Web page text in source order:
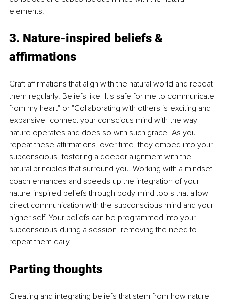
elements.
3. Nature-inspired beliefs &
affirmations
Craft affirmations that align with the natural world and repeat
them regularly. Beliefs like "It's safe for me to communicate
from my heart" or "Collaborating with others is exciting and
expansive" connect your conscious mind with the way
nature operates and does so with such grace. As you
repeat these affirmations, over time, they embed into your
subconscious, fostering a deeper alignment with the
natural principles that surround you. Working with a mindset
coach enhances and speeds up the integration of your
nature-inspired beliefs through body-mind tools that allow
direct communication with the subconscious mind and your
higher self. Your beliefs can be programmed into your
subconscious during a session, removing the need to
repeat them daily.
Parting thoughts
Creating and integrating beliefs that stem from how nature